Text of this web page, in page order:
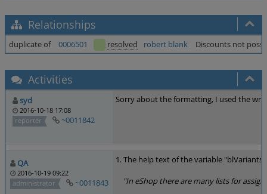
Relationships
duplicate of 0006501 resolved robert blank Discounts not
Activities
syd
2016-10-18 17:08
reporter
~0011842
Sorry about the formatting, I used the
QA
2016-10-19 09:22
administrator
~0011843
1. The help text of the variable
"In eShop there are many lists for